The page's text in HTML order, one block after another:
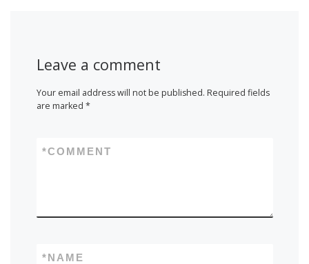
Leave a comment
Your email address will not be published. Required fields
are marked *
COMMENT
*
NAME
*